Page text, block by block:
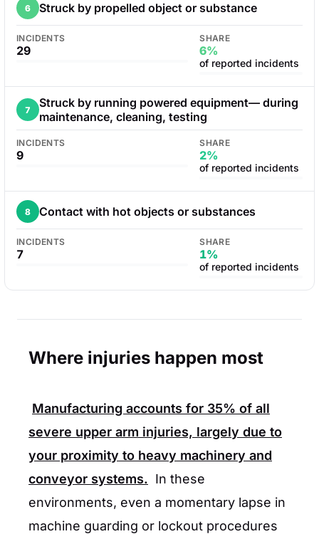
6 Struck by propelled object or substance
INCIDENTS
29
SHARE
6%
of reported incidents
7
Struck by running powered equipment— during
maintenance, cleaning, testing
INCIDENTS
9
SHARE
2%
of reported incidents
8 Contact with hot objects or substances
INCIDENTS
7
SHARE
1%
of reported incidents
Where injuries happen most
Manufacturing accounts for 35% of all
severe upper arm injuries, largely due to
your proximity to heavy machinery and
conveyor systems. In these
environments, even a momentary lapse in
machine guarding or lockout procedures